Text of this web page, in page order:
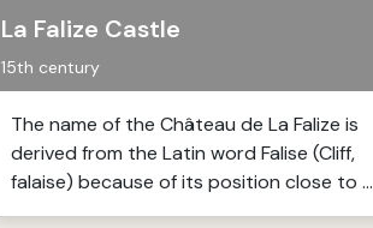
La Falize Castle
15th century
The name of the Château de La Falize is
derived from the Latin word Falise (Cliff,
falaise) because of its position close to ...